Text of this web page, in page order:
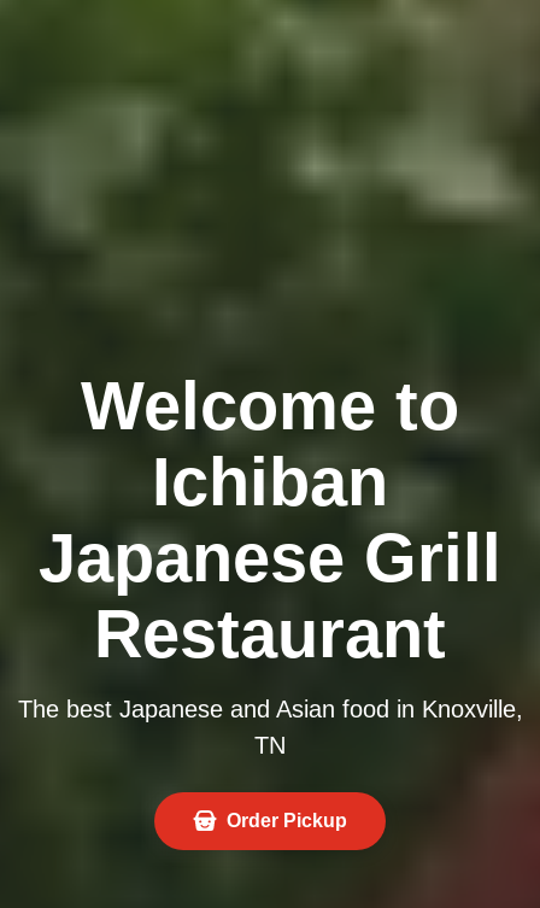
Welcome to
Ichiban
Japanese Grill
Restaurant
The best Japanese and Asian food in Knoxville,
TN
Order Pickup